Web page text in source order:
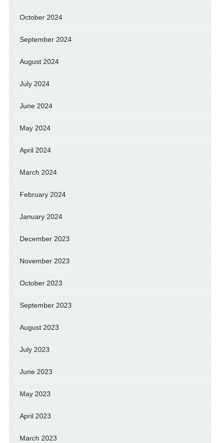
October 2024
September 2024
August 2024
July 2024
June 2024
May 2024
April 2024
March 2024
February 2024
January 2024
December 2023
November 2023
October 2023
September 2023
August 2023
July 2023
June 2023
May 2023
April 2023
March 2023